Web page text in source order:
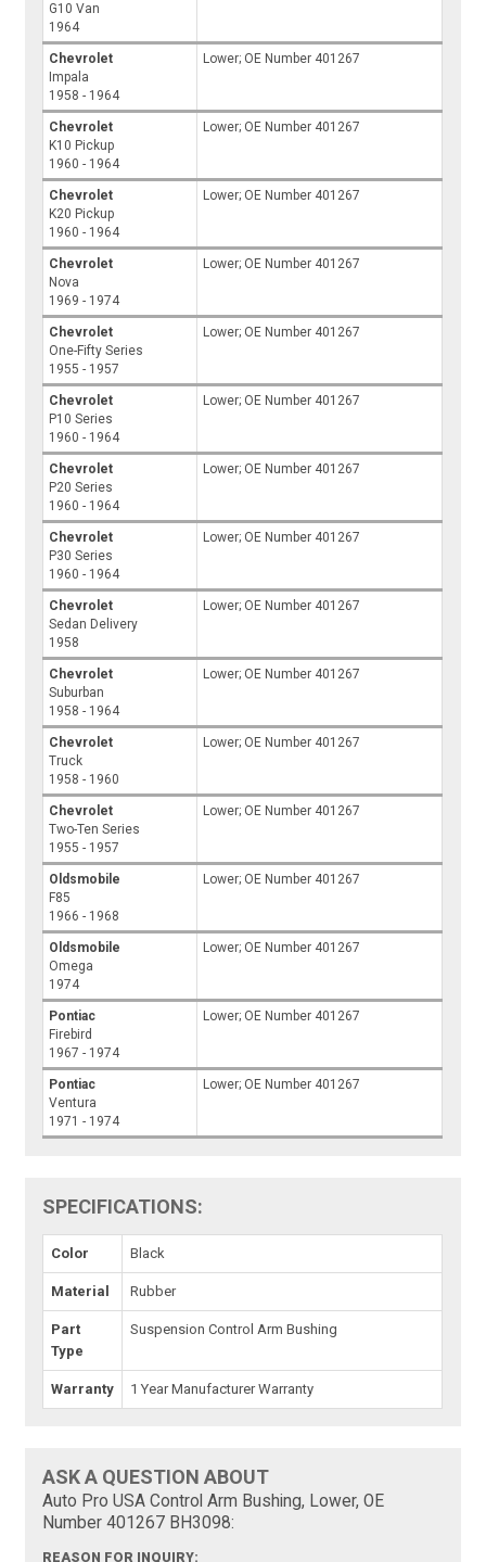
G10 Van
1964
Chevrolet
Impala
1958 - 1964
Lower; OE Number 401267
Chevrolet
K10 Pickup
1960 - 1964
Lower; OE Number 401267
Chevrolet
K20 Pickup
1960 - 1964
Lower; OE Number 401267
Chevrolet
Nova
1969 - 1974
Lower; OE Number 401267
Chevrolet
One-Fifty Series
1955 - 1957
Lower; OE Number 401267
Chevrolet
P10 Series
1960 - 1964
Lower; OE Number 401267
Chevrolet
P20 Series
1960 - 1964
Lower; OE Number 401267
Chevrolet
P30 Series
1960 - 1964
Lower; OE Number 401267
Chevrolet
Sedan Delivery
1958
Lower; OE Number 401267
Chevrolet
Suburban
1958 - 1964
Lower; OE Number 401267
Chevrolet
Truck
1958 - 1960
Lower; OE Number 401267
Chevrolet
Two-Ten Series
1955 - 1957
Lower; OE Number 401267
Oldsmobile
F85
1966 - 1968
Lower; OE Number 401267
Oldsmobile
Omega
1974
Lower; OE Number 401267
Pontiac
Firebird
1967 - 1974
Lower; OE Number 401267
Pontiac
Ventura
1971 - 1974
Lower; OE Number 401267
SPECIFICATIONS:
Color Black
Material Rubber
Part
Type
Suspension Control Arm Bushing
Warranty 1 Year Manufacturer Warranty
ASK A QUESTION ABOUT
Auto Pro USA Control Arm Bushing, Lower, OE
Number 401267 BH3098:
REASON FOR INQUIRY: